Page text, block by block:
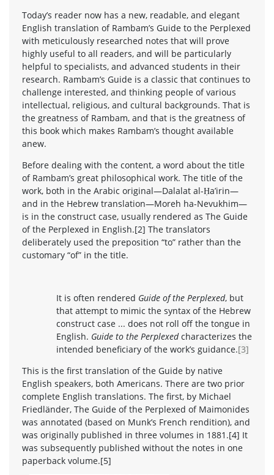
Today’s reader now has a new, readable, and elegant
English translation of Rambam’s Guide to the Perplexed
with meticulously researched notes that will prove
highly useful to all readers, and will be particularly
helpful to specialists, and advanced students in their
research. Rambam’s Guide is a classic that continues to
challenge interested, and thinking people of various
intellectual, religious, and cultural backgrounds. That is
the greatness of Rambam, and that is the greatness of
this book which makes Rambam’s thought available
anew.
Before dealing with the content, a word about the title
of Rambam’s great philosophical work. The title of the
work, both in the Arabic original—Dalalat al-Ḥa’irin—
and in the Hebrew translation—Moreh ha-Nevukhim—
is in the construct case, usually rendered as The Guide
of the Perplexed in English.[2] The translators
deliberately used the preposition “to” rather than the
customary “of” in the title.
It is often rendered Guide of the Perplexed, but
that attempt to mimic the syntax of the Hebrew
construct case ... does not roll off the tongue in
English. Guide to the Perplexedcharacterizes the
intended beneficiary of the work’s guidance.[3]
This is the first translation of the Guide by native
English speakers, both Americans. There are two prior
complete English translations. The first, by Michael
Friedländer, The Guide of the Perplexed of Maimonides
was annotated (based on Munk’s French rendition), and
was originally published in three volumes in 1881.[4] It
was subsequently published without the notes in one
paperback volume.[5]